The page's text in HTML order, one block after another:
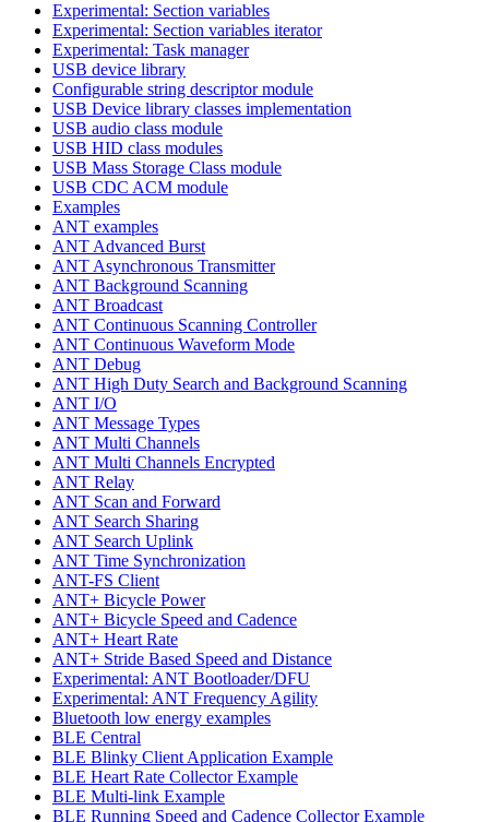
Experimental: Section variables
Experimental: Section variables iterator
Experimental: Task manager
USB device library
Configurable string descriptor module
USB Device library classes implementation
USB audio class module
USB HID class modules
USB Mass Storage Class module
USB CDC ACM module
Examples
ANT examples
ANT Advanced Burst
ANT Asynchronous Transmitter
ANT Background Scanning
ANT Broadcast
ANT Continuous Scanning Controller
ANT Continuous Waveform Mode
ANT Debug
ANT High Duty Search and Background Scanning
ANT I/O
ANT Message Types
ANT Multi Channels
ANT Multi Channels Encrypted
ANT Relay
ANT Scan and Forward
ANT Search Sharing
ANT Search Uplink
ANT Time Synchronization
ANT-FS Client
ANT+ Bicycle Power
ANT+ Bicycle Speed and Cadence
ANT+ Heart Rate
ANT+ Stride Based Speed and Distance
Experimental: ANT Bootloader/DFU
Experimental: ANT Frequency Agility
Bluetooth low energy examples
BLE Central
BLE Blinky Client Application Example
BLE Heart Rate Collector Example
BLE Multi-link Example
BLE Running Speed and Cadence Collector Example